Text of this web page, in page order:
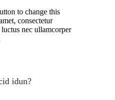
to change this
consectetur
nec ullamcorper
idun?